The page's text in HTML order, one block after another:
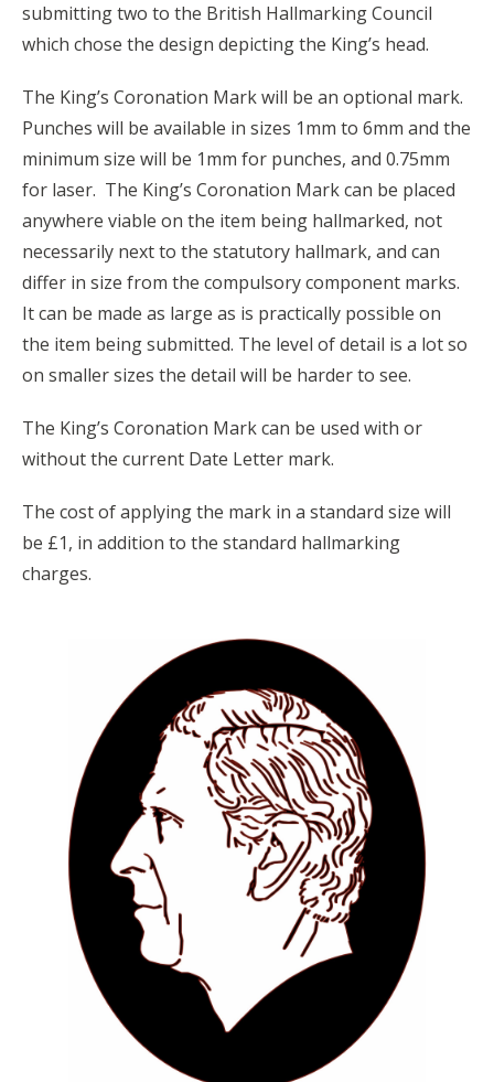
submitting two to the British Hallmarking Council
which chose the design depicting the King’s head.
The King’s Coronation Mark will be an optional mark.
Punches will be available in sizes 1mm to 6mm and the
minimum size will be 1mm for punches, and 0.75mm
for laser. The King’s Coronation Mark can be placed
anywhere viable on the item being hallmarked, not
necessarily next to the statutory hallmark, and can
differ in size from the compulsory component marks.
It can be made as large as is practically possible on
the item being submitted. The level of detail is a lot so
on smaller sizes the detail will be harder to see.
The King’s Coronation Mark can be used with or
without the current Date Letter mark.
The cost of applying the mark in a standard size will
be £1, in addition to the standard hallmarking
charges.